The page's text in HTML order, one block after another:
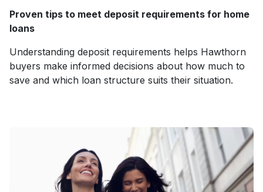
Proven tips to meet deposit requirements for home
loans
Understanding deposit requirements helps Hawthorn
buyers make informed decisions about how much to
save and which loan structure suits their situation.